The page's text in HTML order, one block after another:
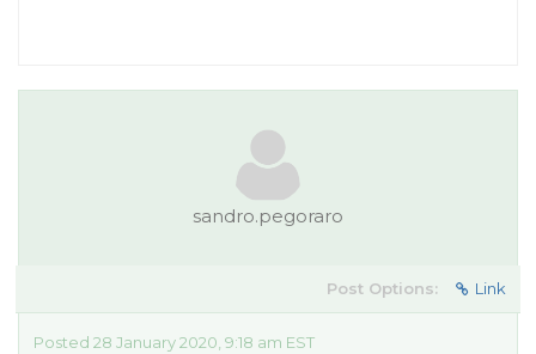
sandro.pegoraro
Post Options: Link
Posted 28 January 2020, 9:18 am EST